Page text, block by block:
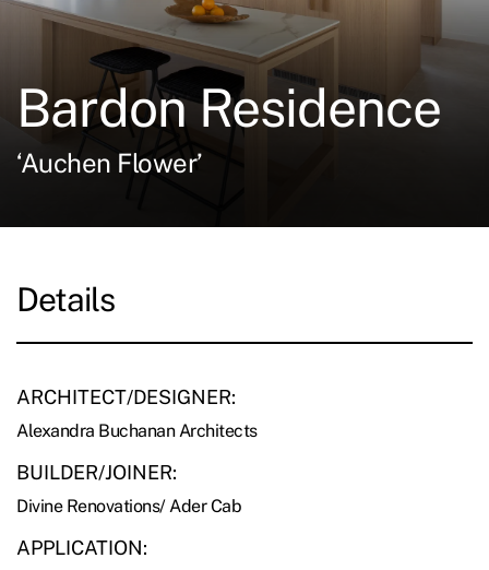
Bardon Residence
‘Auchen Flower’
Details
ARCHITECT/DESIGNER:
Alexandra Buchanan Architects
BUILDER/JOINER:
Divine Renovations/ Ader Cab
APPLICATION: